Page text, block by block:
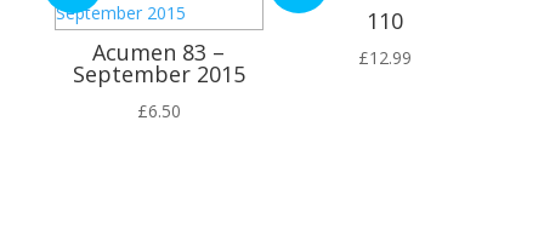
Acumen 83 –
September 2015
£6.50
110
£12.99